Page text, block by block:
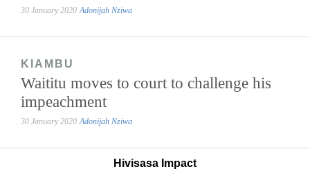
30 January 2020 Adonijah Nziwa
KIAMBU
Waititu moves to court to challenge his
impeachment
30 January 2020 Adonijah Nziwa
Hivisasa Impact